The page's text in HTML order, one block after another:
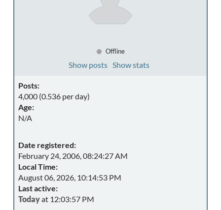
Offline
Show posts Show stats
Posts:
4,000 (0.536 per day)
Age:
N/A
Date registered:
February 24, 2006, 08:24:27 AM
Local Time:
August 06, 2026, 10:14:53 PM
Last active:
Todayat 12:03:57 PM